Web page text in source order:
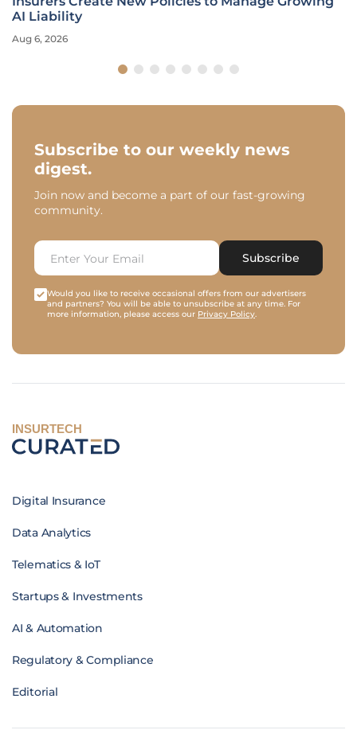
AI Liability
Aug 6, 2026
Subscribe to our weekly news
digest.
Join now and become a part of our fast-growing
community.
Subscribe
Would you like to receive occasional offers from our advertisers
and partners? You will be able to unsubscribe at any time. For
more information, please access our Privacy Policy.
INSURTECH
Digital Insurance
Data Analytics
Telematics & IoT
Startups & Investments
AI & Automation
Regulatory & Compliance
Editorial